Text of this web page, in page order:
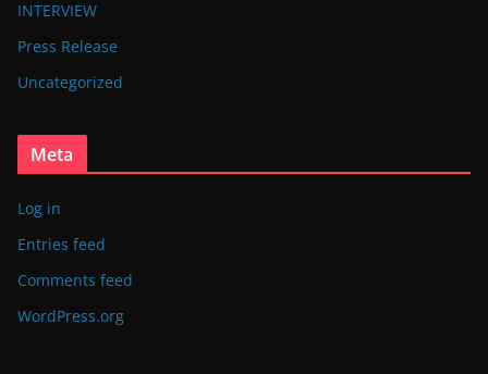
INTERVIEW
Press Release
Uncategorized
Meta
Log in
Entries feed
Comments feed
WordPress.org